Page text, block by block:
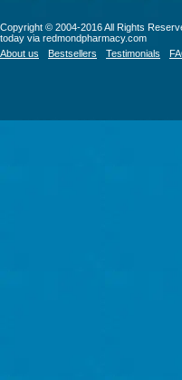
Copyright © 2004-2016 All Rights
today via redmondpharmacy.com
About us
Bestsellers Testimonials